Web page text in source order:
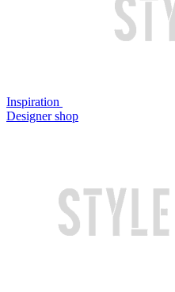
Inspiration
Designer shop